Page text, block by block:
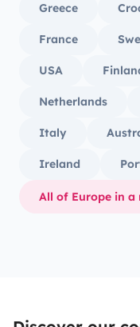
Greece
France
USA
Netherlands
Italy
Ireland
All of Europe in a